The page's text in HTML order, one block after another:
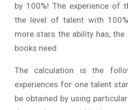
by 100%! The experience of
the level of talent with
more stars the ability has, the
books need.
The calculation is the
experiences for one talent
be obtained by using